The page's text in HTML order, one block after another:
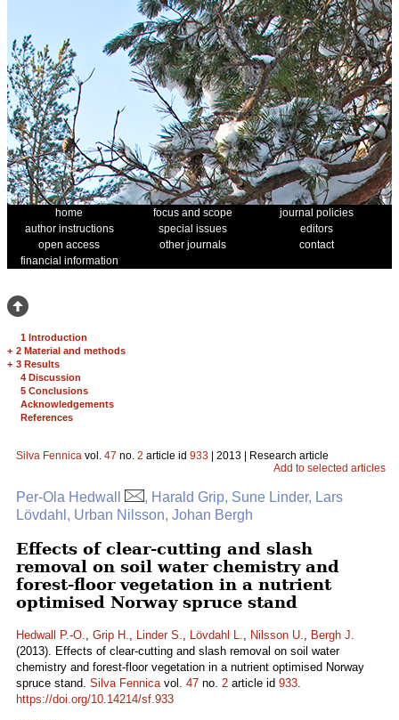
home focus and scope
journal policies
author instructions
special issues
editors
open access
other journals
contact
financial information
1 Introduction
+ 2 Material and methods
+ 3 Results
4 Discussion
5 Conclusions
Acknowledgements
References
Silva Fennica vol. 47 no. 2 article id 933 | 2013 | Research article
Add to selected articles
Per-Ola Hedwall
, Harald Grip, Sune Linder, Lars
Lövdahl, Urban Nilsson, Johan Bergh
Effects of clear-cutting and slash
removal on soil water chemistry and
forest-floor vegetation in a nutrient
optimised Norway spruce stand
Hedwall P.-O., Grip H., Linder S., Lövdahl L., Nilsson U., Bergh J.
(2013). Effects of clear-cutting and slash removal on soil water
chemistry and forest-floor vegetation in a nutrient optimised Norway
spruce stand. Silva Fennicavol. 47 no. 2 article id 933.
https://doi.org/10.14214/sf.933